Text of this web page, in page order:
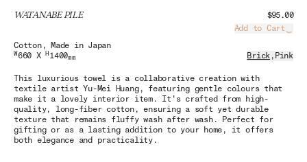
WATANABE PILE
$95.00
Add to Cart
Cotton, Made in Japan
W660 XH 1400mm Brick , Pink
This luxurious towel is a collaborative creation with
textile artist Yu-Mei Huang, featuring gentle colours that
make it a lovely interior item. It's crafted from high-
quality, long-fiber cotton, ensuring a soft yet durable
texture that remains fluffy wash after wash. Perfect for
gifting or as a lasting addition to your home, it offers
both elegance and practicality.